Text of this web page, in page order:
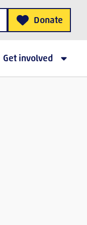
Donate
Get involved